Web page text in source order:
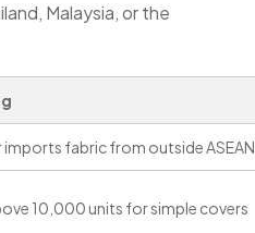
Malaysia, or the
imports fabric from outside ASEAN
10,000 units for simple covers